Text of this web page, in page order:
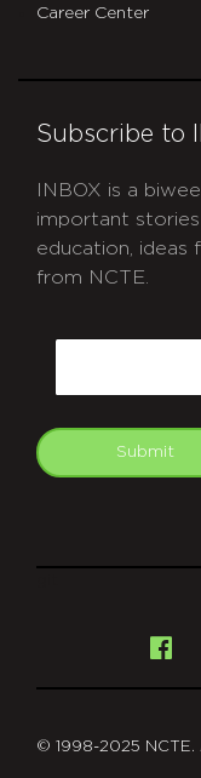
Career Center
Subscribe to
INBOX is a
important stories
education, ideas
from NCTE.
Submit
© 1998-2025 NCTE.